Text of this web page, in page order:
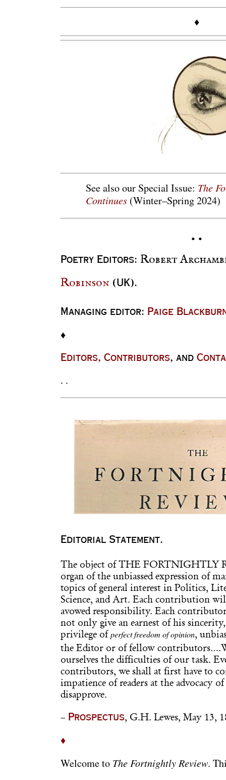
♦
See also our Special Issue: The
Continues (Winter–Spring 2024)
• •
Poetry Editors: Robert
Robinson (UK).
Managing editor: Paige
♦
Editors, Contributors, and
. .
Editorial Statement.
The object of THE FORTNIGHTLY
organ of the unbiassed expression of
topics of general interest in Politics,
Science, and Art. Each contribution
avowed responsibility. Each
not only give an earnest of his
privilege of perfect freedom of opinion ,
the Editor or of fellow
ourselves the difficulties of our task.
contributors, we shall at first have to
impatience of readers at the advocacy
disapprove.
Prospectus , G.H. Lewes, May 13,
♦
Welcome to The Fortnightly Review.